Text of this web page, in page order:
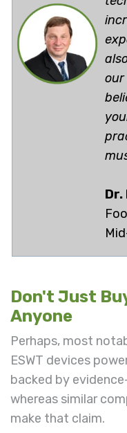
our
Dr.
Don't Just
Anyone
Perhaps, most
ESWT devices
backed by
whereas similar
make that claim.